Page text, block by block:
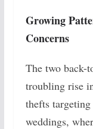
Growing
Concerns
The two back-
troubling rise
thefts
weddings,